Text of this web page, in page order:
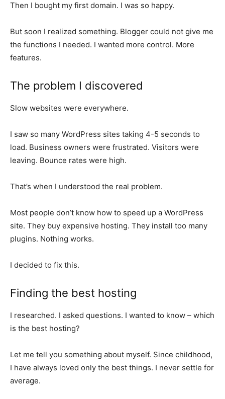
Then I bought my first domain. I was so happy.
But soon I realized something. Blogger could not give me
the functions I needed. I wanted more control. More
features.
The problem I discovered
Slow websites were everywhere.
I saw so many WordPress sites taking 4-5 seconds to
load. Business owners were frustrated. Visitors were
leaving. Bounce rates were high.
That’s when I understood the real problem.
Most people don’t know how to speed up a WordPress
site. They buy expensive hosting. They install too many
plugins. Nothing works.
I decided to fix this.
Finding the best hosting
I researched. I asked questions. I wanted to know – which
is the best hosting?
Let me tell you something about myself. Since childhood,
I have always loved only the best things. I never settle for
average.